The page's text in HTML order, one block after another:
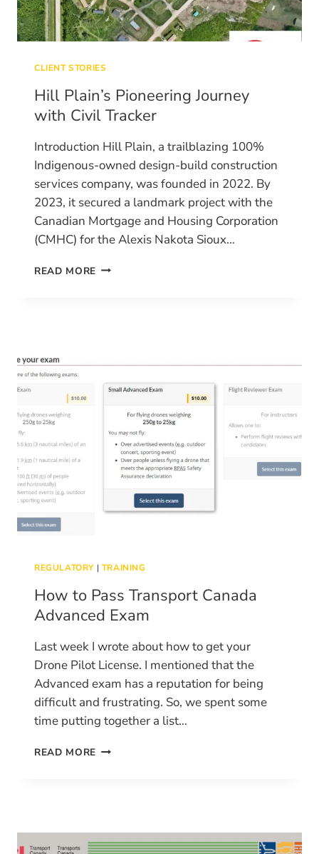
CLIENT STORIES
Hill Plain’s Pioneering Journey
with Civil Tracker
Introduction Hill Plain, a trailblazing 100%
Indigenous-owned design-build construction
services company, was founded in 2022. By
2023, it secured a landmark project with the
Canadian Mortgage and Housing Corporation
(CMHC) for the Alexis Nakota Sioux…
READ MORE HILL
CIVIL
TRACKER
REGULATORY| TRAINING
How to Pass Transport Canada
Advanced Exam
Last week I wrote about how to get your
Drone Pilot License. I mentioned that the
Advanced exam has a reputation for being
difficult and frustrating. So, we spent some
time putting together a list…
READ MORE HOW
ADVANCED